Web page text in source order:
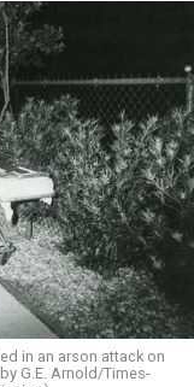
in an arson attack on
G.E. Arnold/Times-